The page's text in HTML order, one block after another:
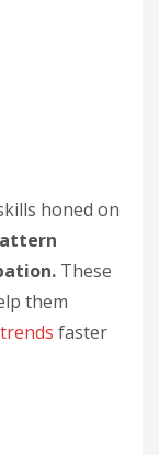
honed on
These
them
trends faster